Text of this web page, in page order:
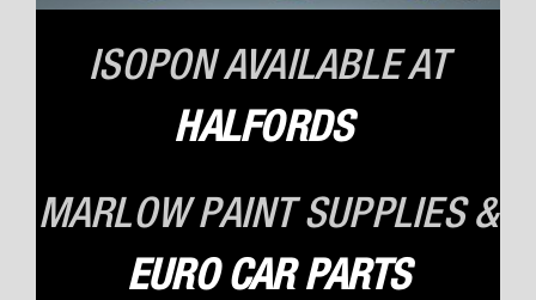
ISOPON AVAILABLEAT
HALFORDS
MARLOW PAINT SUPPLIES &
EURO CAR PARTS